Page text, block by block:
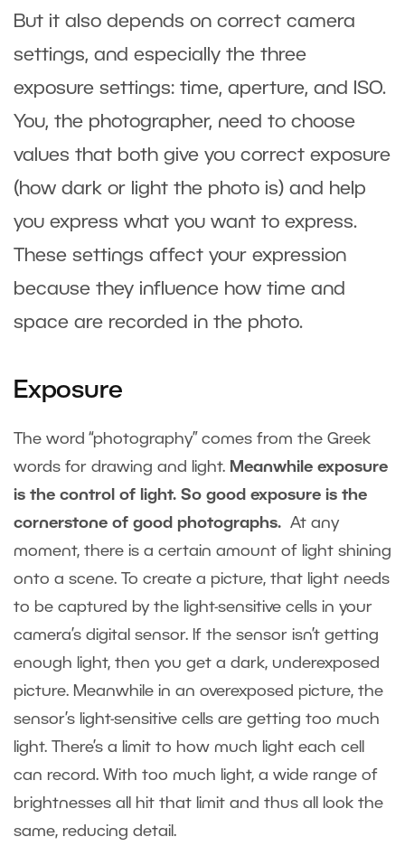
But it also depends on correct camera
settings, and especially the three
exposure settings: time, aperture, and ISO.
You, the photographer, need to choose
values that both give you correct exposure
(how dark or light the photo is) and help
you express what you want to express.
These settings affect your expression
because they influence how time and
space are recorded in the photo.
Exposure
The word “photography” comes from the Greek
words for drawing and light. Meanwhile exposure
is the control of light. So good exposure is the
cornerstone of good photographs. At any
moment, there is a certain amount of light shining
onto a scene. To create a picture, that light needs
to be captured by the light-sensitive cells in your
camera’s digital sensor. If the sensor isn’t getting
enough light, then you get a dark, underexposed
picture. Meanwhile in an overexposed picture, the
sensor’s light-sensitive cells are getting too much
light. There’s a limit to how much light each cell
can record. With too much light, a wide range of
brightnesses all hit that limit and thus all look the
same, reducing detail.